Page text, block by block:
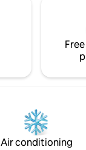
Air conditioning